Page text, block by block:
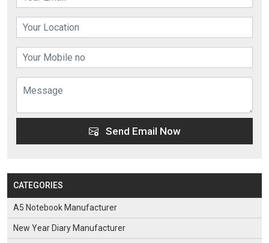
Send Email Now
CATEGORIES
A5 Notebook Manufacturer
New Year Diary Manufacturer